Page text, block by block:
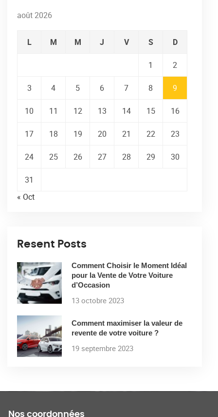
août 2026
L M M J V S D
1 2
3 4 5 6 7 8 9
10 11 12 13 14 15 16
17 18 19 20 21 22 23
24 25 26 27 28 29 30
31
« Oct
Resent Posts
Comment Choisir le Moment Idéal
pour la Vente de Votre Voiture
d’Occasion
13 octobre 2023
Comment maximiser la valeur de
revente de votre voiture ?
19 septembre 2023
Nos coordonnées